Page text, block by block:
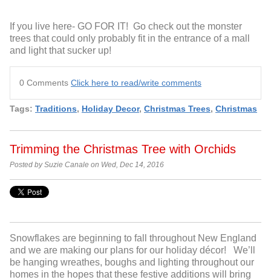
If you live here- GO FOR IT! Go check out the monster
trees that could only probably fit in the entrance of a mall
and lightthat sucker up!
0 Comments Click here to read/write comments
Tags: Traditions, Holiday Decor, Christmas Trees, Christmas
Trimming the Christmas Tree with Orchids
Posted by Suzie Canale on Wed, Dec 14, 2016
Snowflakes are beginning to fall throughout New England
and we are making our plans for our holiday décor! We’ll
be hanging wreathes, boughs and lighting throughout our
homes in the hopes that these festive additions will bring